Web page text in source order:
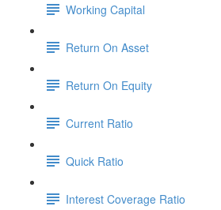
Working Capital
Return On Asset
Return On Equity
Current Ratio
Quick Ratio
Interest Coverage Ratio